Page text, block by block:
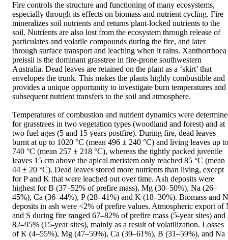
Fire controls the structure and functioning of many ecosystems,
especially through its effects on biomass and nutrient cycling. Fire
mineralizes soil nutrients and returns plant-locked nutrients to the
soil. Nutrients are also lost from the ecosystem through release of
particulates and volatile compounds during the fire, and later
through surface transport and leaching when it rains. Xanthorrhoea
preissii is the dominant grasstree in fire-prone southwestern
Australia. Dead leaves are retained on the plant as a ‘skirt’ that
envelopes the trunk. This makes the plants highly combustible and
provides a unique opportunity to investigate burn temperatures and
subsequent nutrient transfers to the soil and atmosphere.
Temperatures of combustion and nutrient dynamics were
for grasstrees in two vegetation types (woodland and forest) and at
two fuel ages (5 and 15 years postfire). During fire, dead leaves
burnt at up to 1020 °C (mean 496 ± 240 °C) and living leaves up to
740 °C (mean 257 ± 218 °C), whereas the tightly packed juvenile
leaves 15 cm above the apical meristem only reached 85 °C (mean
44 ± 20 °C). Dead leaves stored more nutrients than living, except
for P and K that were leached out over time. Ash deposits were
highest for B (37–52% of prefire mass), Mg (30–50%), Na (26–
45%), Ca (36–44%), P (28–41%) and K (18–30%). Biomass and N
deposits in ash were <2% of prefire values. Atmospheric export of
and S during fire ranged 67–82% of prefire mass (5-year sites) and
82–95% (15-year sites), mainly as a result of volatilization. Losses
of K (4–55%), Mg (47–59%), Ca (39–61%), B (31–59%), and Na